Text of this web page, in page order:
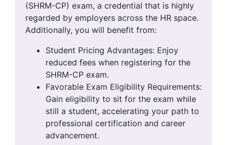
(SHRM-CP) exam, a credential that is highly
regarded by employers across the HR space.
Additionally, you will benefit from:
Student Pricing Advantages: Enjoy
reduced fees when registering for the
SHRM-CP exam.
Favorable Exam Eligibility Requirements:
Gain eligibility to sit for the exam while
still a student, accelerating your path to
professional certification and career
advancement.